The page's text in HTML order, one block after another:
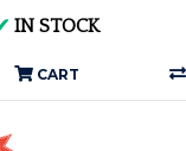
IN STOCK
CART